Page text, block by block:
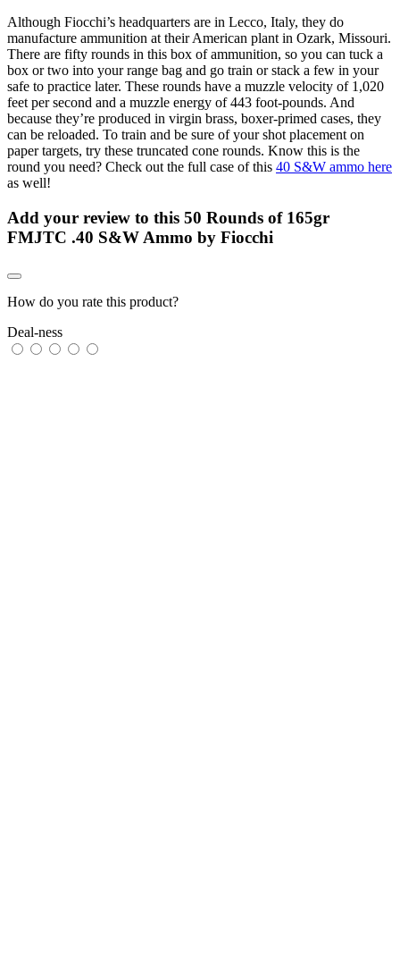
Although Fiocchi’s headquarters are in Lecco, Italy, they do
manufacture ammunition at their American plant in Ozark, Missouri.
There are fifty rounds in this box of ammunition, so you can tuck a
box or two into your range bag and go train or stack a few in your
safe to practice later. These rounds have a muzzle velocity of 1,020
feet per second and a muzzle energy of 443 foot-pounds. And
because they’re produced in virgin brass, boxer-primed cases, they
can be reloaded. To train and be sure of your shot placement on
paper targets, try these truncated cone rounds. Know this is the
round you need? Check out the full case of this 40 S&W ammo here
as well!
Add your review to this 50 Rounds of 165gr
FMJTC .40 S&W Ammo by Fiocchi
How do you rate this product?
Deal-ness